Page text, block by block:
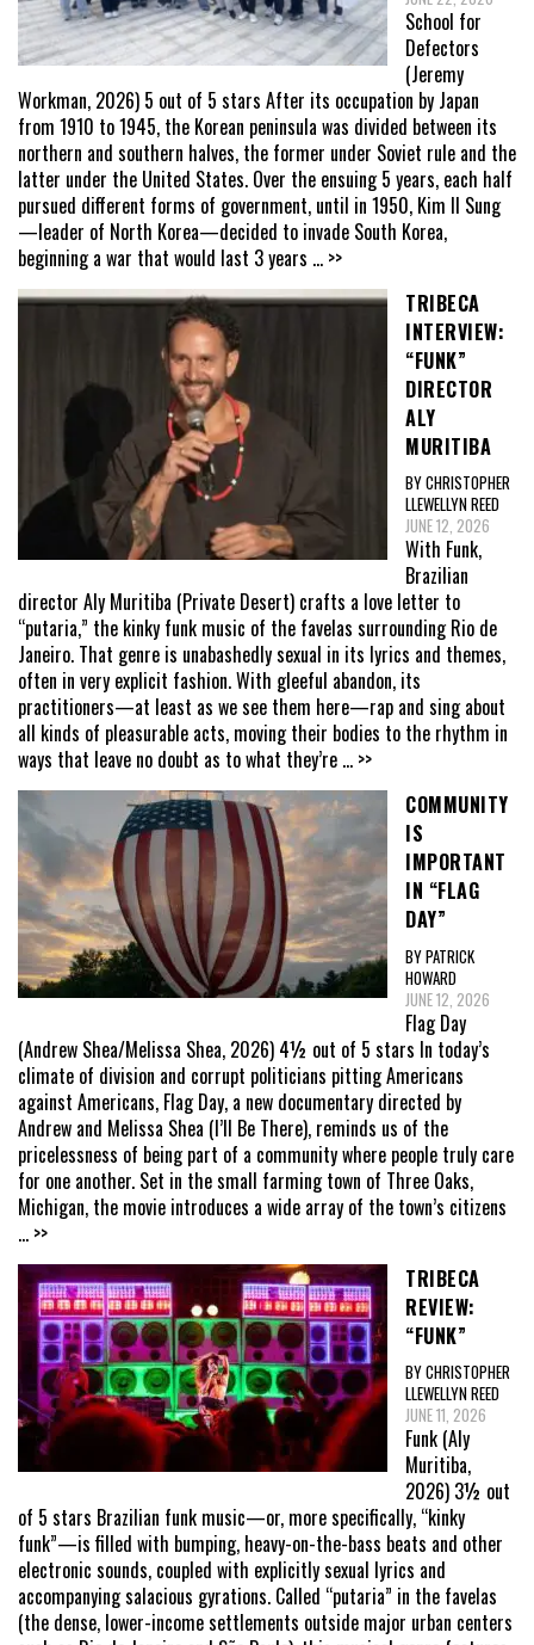
School for
Defectors
(Jeremy
Workman, 2026) 5 out of 5 stars After its occupation by Japan
from 1910 to 1945, the Korean peninsula was divided between its
northern and southern halves, the former under Soviet rule and the
latter under the United States. Over the ensuing 5 years, each half
pursued different forms of government, until in 1950, Kim Il Sung
—leader of North Korea—decided to invade South Korea,
beginning a war that would last 3 years ... >>
TRIBECA
INTERVIEW:
“FUNK”
DIRECTOR
ALY
MURITIBA
BY CHRISTOPHER
LLEWELLYN REED
JUNE 12, 2026
With Funk,
Brazilian
director Aly Muritiba (Private Desert) crafts a love letter to
“putaria,” the kinky funk music of the favelas surrounding Rio de
Janeiro. That genre is unabashedly sexual in its lyrics and themes,
often in very explicit fashion. With gleeful abandon, its
practitioners—at least as we see them here—rap and sing about
all kinds of pleasurable acts, moving their bodies to the rhythm in
ways that leave no doubt as to what they’re ... >>
COMMUNITY
IS
IMPORTANT
IN “FLAG
DAY”
BY PATRICK
HOWARD
JUNE 12, 2026
Flag Day
(Andrew Shea/Melissa Shea, 2026) 4½ out of 5 stars In today’s
climate of division and corrupt politicians pitting Americans
against Americans, Flag Day, a new documentary directed by
Andrew and Melissa Shea (I’ll Be There), reminds us of the
pricelessness of being part of a community where people truly care
for one another. Set in the small farming town of Three Oaks,
Michigan, the movie introduces a wide array of the town’s citizens
... >>
TRIBECA
REVIEW:
“FUNK”
BY CHRISTOPHER
LLEWELLYN REED
JUNE 11, 2026
Funk (Aly
Muritiba,
2026) 3½ out
of 5 stars Brazilian funk music—or, more specifically, “kinky
funk”—is filled with bumping, heavy-on-the-bass beats and other
electronic sounds, coupled with explicitly sexual lyrics and
accompanying salacious gyrations. Called “putaria” in the favelas
(the dense, lower-income settlements outside major urban centers